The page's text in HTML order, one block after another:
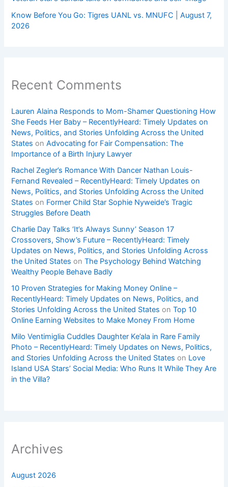
Know Before You Go: Tigres UANL vs. MNUFC | August 7,
2026
Recent Comments
Lauren Alaina Responds to Mom-Shamer Questioning How
She Feeds Her Baby – RecentlyHeard: Timely Updates on
News, Politics, and Stories Unfolding Across the United
States onAdvocating for Fair Compensation: The
Importance of a Birth Injury Lawyer
Rachel Zegler’s Romance With Dancer Nathan Louis-
Fernand Revealed – RecentlyHeard: Timely Updates on
News, Politics, and Stories Unfolding Across the United
States on Former Child Star Sophie Nyweide’s Tragic
Struggles Before Death
Charlie Day Talks ‘It’s Always Sunny’ Season 17
Crossovers, Show’s Future – RecentlyHeard: Timely
Updates on News, Politics, and Stories Unfolding Across
the United States onThe Psychology Behind Watching
Wealthy People Behave Badly
10 Proven Strategies for Making Money Online –
RecentlyHeard: Timely Updates on News, Politics, and
Stories Unfolding Across the United States onTop 10
Online Earning Websites to Make Money From Home
Milo Ventimiglia Cuddles Daughter Ke’ala in Rare Family
Photo – RecentlyHeard: Timely Updates on News, Politics,
and Stories Unfolding Across the United States on Love
Island USA Stars’ Social Media: Who Runs It While They Are
in the Villa?
Archives
August 2026